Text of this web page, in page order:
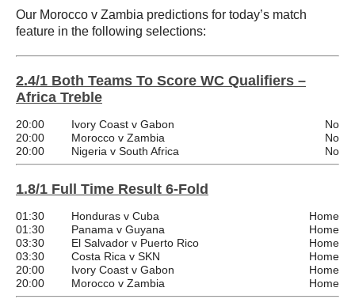
Our Morocco v Zambia predictions for today’s match
feature in the following selections:
2.4/1 Both Teams To Score WC Qualifiers –
Africa Treble
20:00 Ivory Coast v Gabon
No
20:00
Morocco v Zambia
No
20:00
Nigeria v South Africa No
1.8/1 Full Time Result 6-Fold
01:30 Honduras v Cuba
Home
01:30
Panama v Guyana
Home
03:30
El Salvador v Puerto Rico
Home
03:30
Costa Rica v SKN
Home
20:00
Ivory Coast v Gabon
Home
20:00
Morocco v Zambia Home